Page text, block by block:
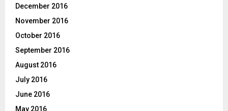
December 2016
November 2016
October 2016
September 2016
August 2016
July 2016
June 2016
May 2016